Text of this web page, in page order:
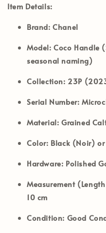
Item Details:
Brand: Chanel
Model: Coco Handle
seasonal naming)
Collection: 23P
Serial Number:
Material: Grained
Color: Black (Noir) or
Hardware: Polished
Measurement
10 cm
Condition: Good